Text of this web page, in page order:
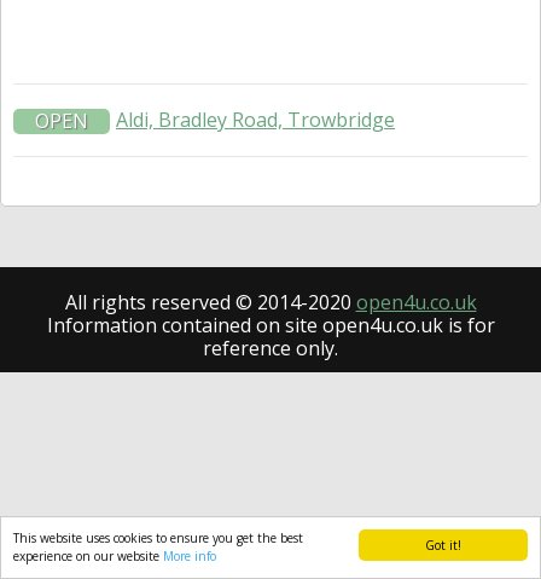
Got it!
This website uses cookies to ensure you get the best
experience on our website More info
OPEN Aldi, Bradley Road, Trowbridge
All rights reserved © 2014-2020 open4u.co.uk
Information contained on site open4u.co.uk is for
reference only.